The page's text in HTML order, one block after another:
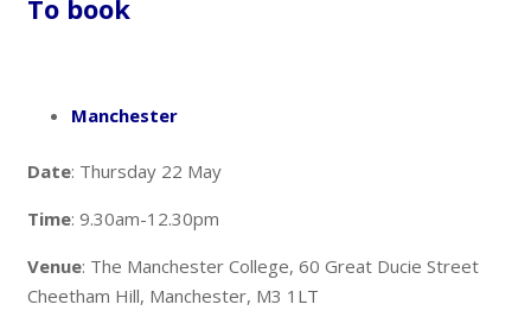
To book
Manchester
Date: Thursday 22 May
Time: 9.30am-12.30pm
Venue: The Manchester College, 60 Great Ducie Street
Cheetham Hill, Manchester, M3 1LT